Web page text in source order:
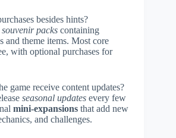
besides hints?
souvenir packs containing
and theme items. Most core
with optional purchases for
game receive content updates?
seasonal updates every few
mini-expansions that add new
and challenges.